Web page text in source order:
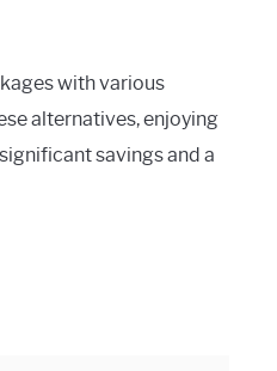
with various
alternatives, enjoying
savings and a